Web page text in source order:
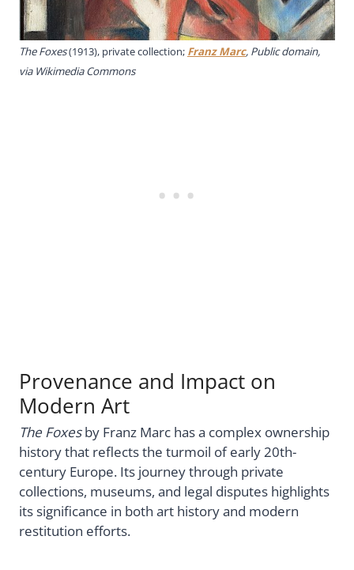
The Foxes(1913), private collection; Franz Marc, Public domain,
via Wikimedia Commons
Provenance and Impact on
Modern Art
The Foxesby Franz Marc has a complex ownership
history that reflects the turmoil of early 20th-
century Europe. Its journey through private
collections, museums, and legal disputes highlights
its significance in both art history and modern
restitution efforts.